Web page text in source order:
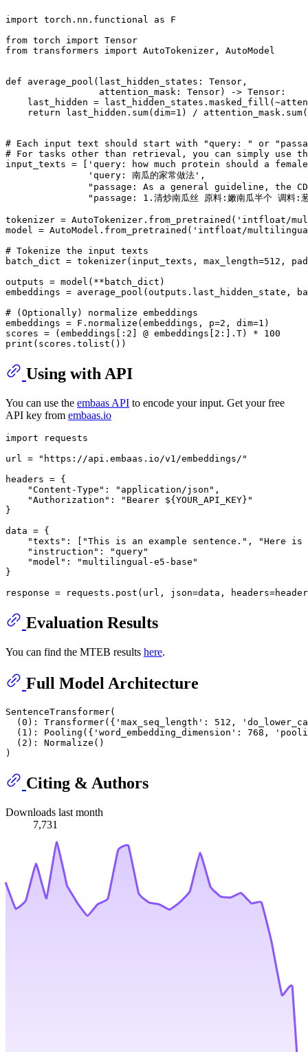
import torch.nn.functional as F
from torch import
from transformers import AutoTokenizer, AutoModel
def average_pool ( last_hidden_states: Tensor,
                 attention_mask: Tensor
) -> Tensor:
last_hidden =
return last_hidden. sum(dim=1 ) / attention_mask. sum
# Each input text should start with "query: " or
# For tasks other than retrieval, you can simply use
input_texts = [
'query: how much protein should a
'query: 南瓜的家常做法' ,
"passage: As a general guideline, the
"passage: 1.清炒南瓜丝 原料:嫩南瓜半个 调料:葱
tokenizer = AutoTokenizer.from_pretrained( 'intfloat/
model = AutoModel.from_pretrained( 'intfloat/
# Tokenize the input texts
batch_dict = tokenizer(input_texts, max_length=512 ,
outputs = model(**batch_dict)
embeddings = average_pool(outputs.last_hidden_state,
# (Optionally) normalize embeddings
embeddings = F.normalize(embeddings, p=2 , dim=1 )
scores = (embeddings[: 2 ] @ embeddings[ 2 :].T) * 100
print
Using with API
You can use the embaas API to encode your input. Get your free
API key from embaas.io
import requests
url =
"https://api.embaas.io/v1/embeddings/"
headers = {
"Content-Type" : "application/json" ,
"Authorization" :
"Bearer ${YOUR_API_KEY}"
}
data = {
"texts" : [ "This is an example sentence." ,
"Here is
"instruction" :
"query"
"model" :
"multilingual-e5-base"
}
Evaluation Results
You can find the MTEB results here.
Full Model Architecture
SentenceTransformer(
(0): Transformer({'max_seq_length': 512,
(1): Pooling({'word_embedding_dimension': 768,
  (2): Normalize()
Citing & Authors
Downloads last month
7,731